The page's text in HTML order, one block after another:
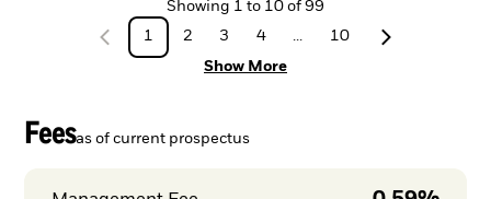
Showing 1 to 10 of 99
1
2 3 4 ...
10
Show More
Feesas of current prospectus